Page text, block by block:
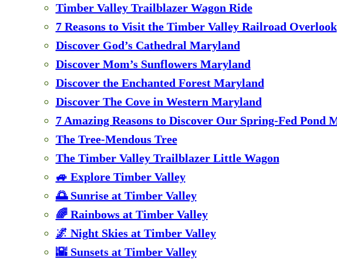
Timber Valley Trailblazer Wagon Ride
7 Reasons to Visit the Timber Valley Railroad Overlook
Discover God’s Cathedral Maryland
Discover Mom’s Sunflowers Maryland
Discover the Enchanted Forest Maryland
Discover The Cove in Western Maryland
7 Amazing Reasons to Discover Our Spring-Fed Pond
The Tree-Mendous Tree
The Timber Valley Trailblazer Little Wagon
🚙 Explore Timber Valley
🌅 Sunrise at Timber Valley
🌈 Rainbows at Timber Valley
🌌 Night Skies at Timber Valley
🌇 Sunsets at Timber Valley